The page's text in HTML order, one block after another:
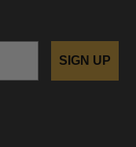
SIGN UP